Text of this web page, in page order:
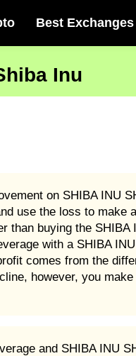
Best Exchanges
Inu
on SHIBA INU
use the loss to make
than buying the SHIBA
with a SHIBA
comes from the
however, you
and SHIBA INU